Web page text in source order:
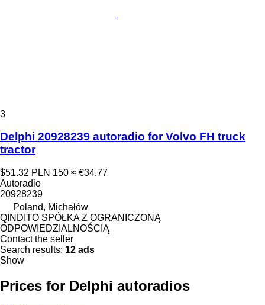
3
Delphi 20928239 autoradio for Volvo FH truck
tractor
$51.32 PLN 150 ≈ €34.77
Autoradio
20928239
Poland, Michałów
QINDITO SPÓŁKA Z OGRANICZONĄ
ODPOWIEDZIALNOŚCIĄ
Contact the seller
Search results: 12 ads
Show
Prices for Delphi autoradios